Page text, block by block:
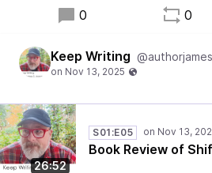
0 0
Keep Writing
26:52
S01:E05
Book Review of